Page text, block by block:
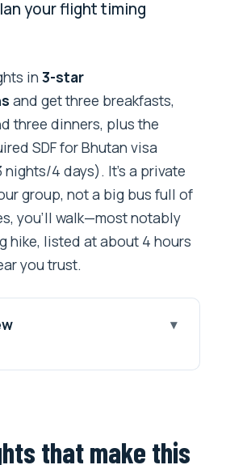
your flight timing
in3-star
and get three breakfasts,
three dinners, plus the
SDF for Bhutan visa
4 days). It’s a private
group, not a big bus full of
you’ll walk—most notably
hike, listed at about 4 hours
you trust.
time
Bhutan loop you can
that make this